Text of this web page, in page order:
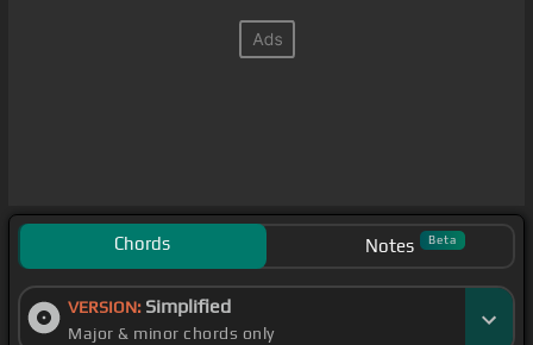
Chords Notes Beta
VERSION: Simplified
Major & minor chords only